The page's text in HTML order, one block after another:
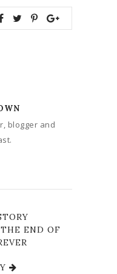
blogger and
END OF